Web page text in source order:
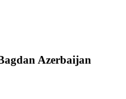
Azerbaijan